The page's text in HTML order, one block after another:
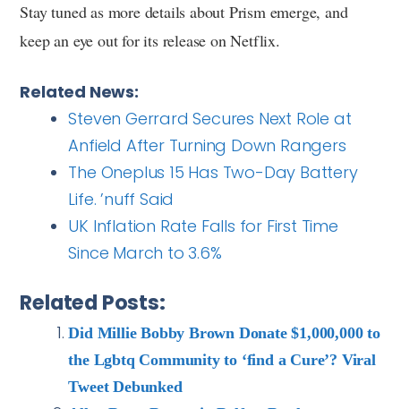
Stay tuned as more details about Prism emerge, and
keep an eye out for its release on Netflix.
Related News:
Steven Gerrard Secures Next Role at
Anfield After Turning Down Rangers
The Oneplus 15 Has Two-Day Battery
Life. ’nuff Said
UK Inflation Rate Falls for First Time
Since March to 3.6%
Related Posts:
Did Millie Bobby Brown Donate $1,000,000 to
the Lgbtq Community to ‘find a Cure’? Viral
Tweet Debunked